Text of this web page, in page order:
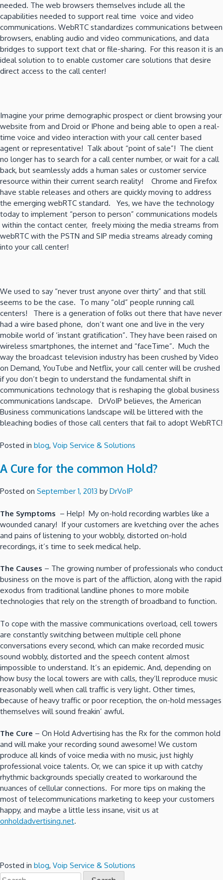
needed. The web browsers themselves include all the
capabilities needed to support real time voice and video
communications. WebRTC standardizes communications between
browsers, enabling audio and video communications, and data
bridges to support text chat or file-sharing. For this reason it is an
ideal solution to to enable customer care solutions that desire
direct access to the call center!
Imagine your prime demographic prospect or client browsing your
website from and Droid or IPhone and being able to open a real-
time voice and video interaction with your call center based
agent or representative! Talk about “point of sale”! The client
no longer has to search for a call center number, or wait for a call
back, but seamlessly adds a human sales or customer service
resource within their current search reality! Chrome and Firefox
have stable releases and others are quickly moving to address
the emerging webRTC standard. Yes, we have the technology
today to implement “person to person” communications models
within the contact center, freely mixing the media streams from
webRTC with the PSTN and SIP media streams already coming
into your call center!
We used to say “never trust anyone over thirty” and that still
seems to be the case. To many “old” people running call
centers! There is a generation of folks out there that have never
had a wire based phone, don’t want one and live in the very
mobile world of ‘instant gratification”. They have been raised on
wireless smartphones, the internet and “faceTime”. Much the
way the broadcast television industry has been crushed by Video
on Demand, YouTube and Netflix, your call center will be crushed
if you don’t begin to understand the fundamental shift in
communications technology that is reshaping the global business
communications landscape. DrVoIP believes, the American
Business communications landscape will be littered with the
bleaching bodies of those call centers that fail to adopt WebRTC!
Posted in blog, Voip Service & Solutions
A Cure for the common Hold?
Posted on September 1, 2013 by DrVoIP
The Symptoms – Help! My on-hold recording warbles like a
wounded canary! If your customers are kvetching over the aches
and pains of listening to your wobbly, distorted on-hold
recordings, it’s time to seek medical help.
The Causes – The growing number of professionals who conduct
business on the move is part of the affliction, along with the rapid
exodus from traditional landline phones to more mobile
technologies that rely on the strength of broadband to function.
To cope with the massive communications overload, cell towers
are constantly switching between multiple cell phone
conversations every second, which can make recorded music
sound wobbly, distorted and the speech content almost
impossible to understand. It’s an epidemic. And, depending on
how busy the local towers are with calls, they’ll reproduce music
reasonably well when call traffic is very light. Other times,
because of heavy traffic or poor reception, the on-hold messages
themselves will sound freakin’ awful.
The Cure – On Hold Advertising has the Rx for the common hold
and will make your recording sound awesome! We custom
produce all kinds of voice media with no music, just highly
professional voice talents. Or, we can spice it up with catchy
rhythmic backgrounds specially created to workaround the
nuances of cellular connections. For more tips on making the
most of telecommunications marketing to keep your customers
happy, and maybe a little less insane, visit us at
onholdadvertising.net.
Posted in blog, Voip Service & Solutions
Search